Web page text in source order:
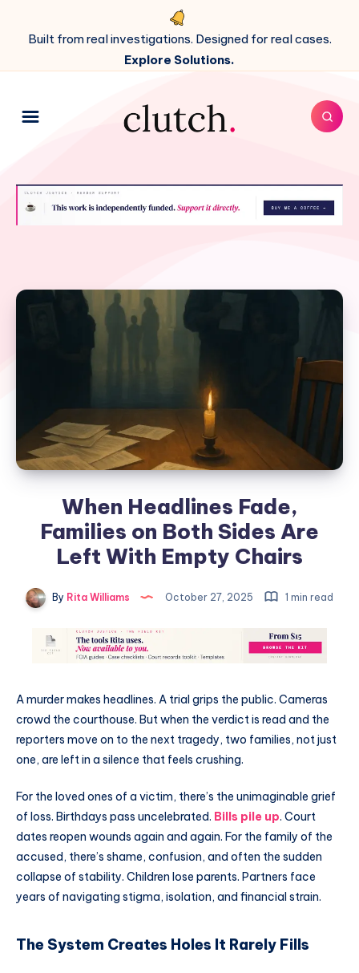
Built from real investigations. Designed for real cases.
Explore Solutions.
When Headlines Fade,
Families on Both Sides Are
Left With Empty Chairs
By Rita Williams October 27, 2025 1 min read
A murder makes headlines. A trial grips the public. Cameras
crowd the courthouse. But when the verdict is read and the
reporters move on to the next tragedy, two families, not just
one, are left in a silence that feels crushing.
For the loved ones of a victim, there’s the unimaginable grief
of loss. Birthdays pass uncelebrated. Bills pile up. Court
dates reopen wounds again and again. For the family of the
accused, there’s shame, confusion, and often the sudden
collapse of stability. Children lose parents. Partners face
years of navigating stigma, isolation, and financial strain.
The System Creates Holes It Rarely Fills